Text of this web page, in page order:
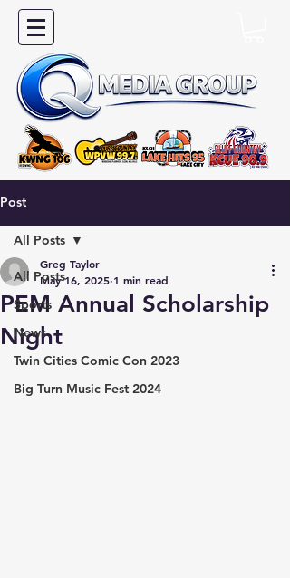
Post
All Posts
Sports
News
Twin Cities Comic Con 2023
Big Turn Music Fest 2024
All Posts
PEM Annual Scholarship
Night
Greg Taylor
May 16, 2025 1 min read